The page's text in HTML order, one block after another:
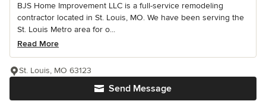
BJS Home Improvement LLC is a full-service remodeling
contractor located in St. Louis, MO. We have been serving the
St. Louis Metro area for o...
Read More
Send Message
St. Louis, MO 63123